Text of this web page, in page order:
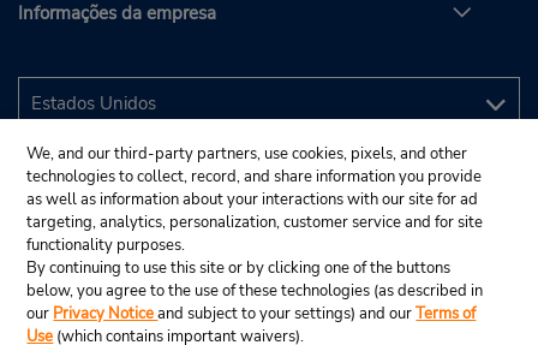
Informações da empresa
We, and our third-party partners, use cookies, pixels, and other
technologies to collect, record, and share information you provide
as well as information about your interactions with our site for ad
targeting, analytics, personalization, customer service and for site
functionality purposes.
By continuing to use this site or by clicking one of the buttons
below, you agree to the use of these technologies (as described in
our Privacy Noticeand subject to your settings) and ourTerms of
Use (which contains important waivers).